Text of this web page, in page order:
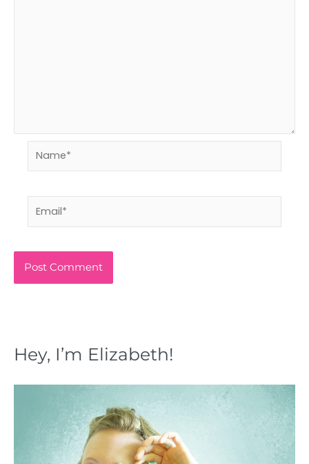
Name*
Hey, I’m Elizabeth!